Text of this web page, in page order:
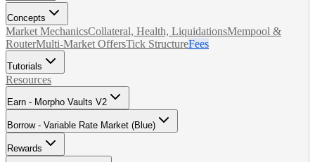
Concepts
Market MechanicsCollateral, Health, LiquidationsMempool &
RouterMulti-Market OffersTick StructureFees
Tutorials
Resources
Earn - Morpho Vaults V2
Borrow - Variable Rate Market (Blue)
Rewards